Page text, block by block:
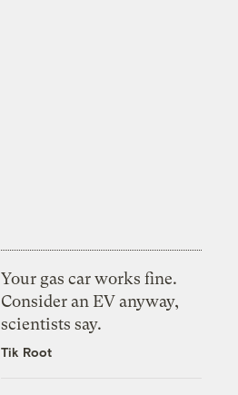
Your gas car works fine.
Consider an EV anyway,
scientists say.
Tik Root